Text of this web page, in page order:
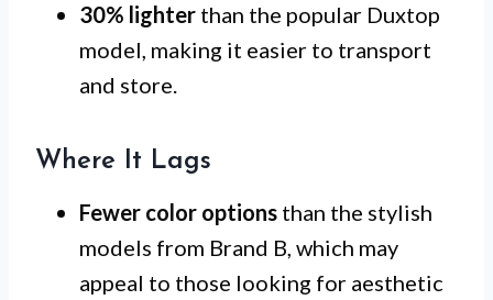
30% lighter than the popular Duxtop
model, making it easier to transport
and store.
Where It Lags
Fewer color options than the stylish
models from Brand B, which may
appeal to those looking for aesthetic